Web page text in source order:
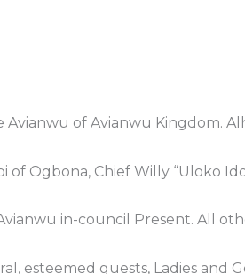
Avianwu of Avianwu Kingdom.
of Ogbona, Chief Willy “Uloko
in-council Present. All
esteemed guests, Ladies and